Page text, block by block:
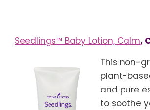
Seedlings™ Baby Lotion, Calm,
This non-
plant-
and pure
to soothe